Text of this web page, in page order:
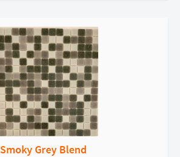
Smoky Grey Blend